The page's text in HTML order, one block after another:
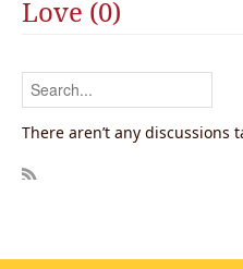
Love (0)
There aren’t any discussions